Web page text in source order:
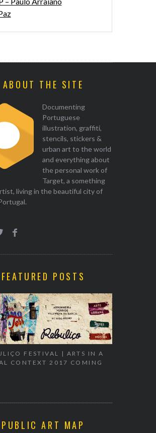
ABOUT THE SITE
Documenting
Portuguese
illustration, graffiti,
stencils, stickers &
urban art to the world
and everything about
the personal work of
Target, a something
living in the beautiful city of
FEATURED POSTS
FESTIVAL | ARTS IN A
CONTEXT 2017 COMING
PUBLIC ART MAP